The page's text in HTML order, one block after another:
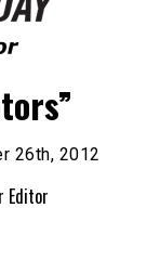
26th, 2012
Editor